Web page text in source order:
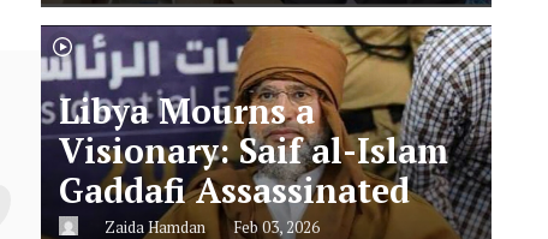
Libya Mourns a
Visionary: Saif al-Islam
Gaddafi Assassinated
Zaida Hamdan Feb 03, 2026